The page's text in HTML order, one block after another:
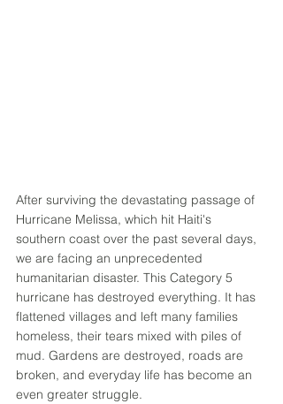
After surviving the devastating passage of
Hurricane Melissa, which hit Haiti's
southern coast over the past several days,
we are facing an unprecedented
humanitarian disaster. This Category 5
hurricane has destroyed everything. It has
flattened villages and left many families
homeless, their tears mixed with piles of
mud. Gardens are destroyed, roads are
broken, and everyday life has become an
even greater struggle.